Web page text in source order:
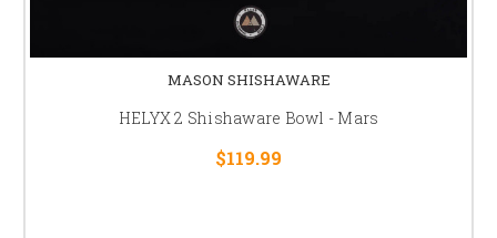
MASON SHISHAWARE
HELYX 2 Shishaware Bowl - Mars
$119.99